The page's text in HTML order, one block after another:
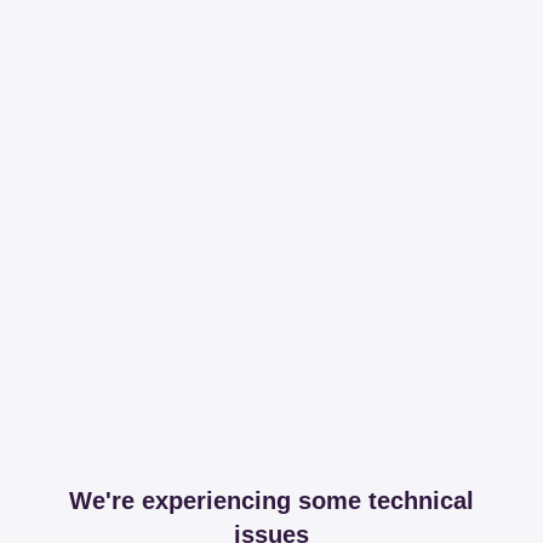
We're experiencing some technical
issues